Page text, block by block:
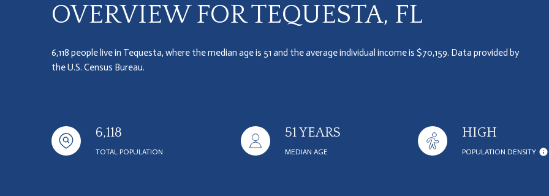
OVERVIEW FOR TEQUESTA, FL
6,118 people live in Tequesta, where the median age is 51 and the average individual income is $70,159. Data provided by
the U.S. Census Bureau.
6,118
TOTAL POPULATION
51 YEARS
MEDIAN AGE
HIGH
POPULATION DENSITY